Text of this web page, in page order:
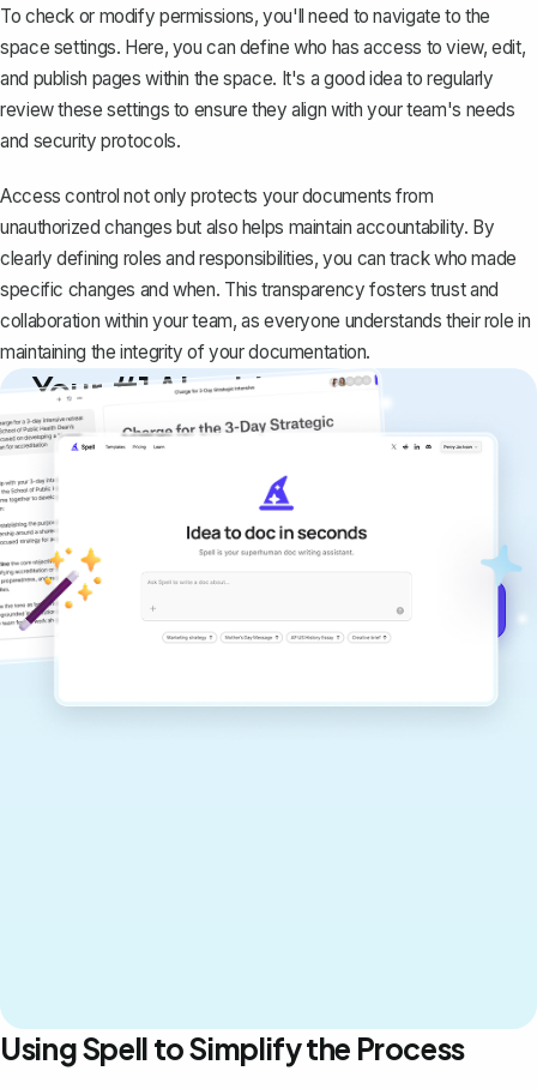
To check or modify permissions, you'll need to navigate to the
space settings. Here, you can define who has access to view, edit,
and publish pages within the space. It's a good idea to regularly
review these settings to ensure they align with your team's needs
and security protocols.
Access control not only protects your documents from
unauthorized changes but also helps maintain accountability. By
clearly defining roles and responsibilities, you can track who made
specific changes and when. This transparency fosters trust and
collaboration within your team, as everyone understands their role in
maintaining the integrity of your documentation.
Your #1 AI writing
copilot
Create remarkably high-quality
documents that are clear, polished, and
never sound like generic AI writing.
Using Spell to Simplify the Process